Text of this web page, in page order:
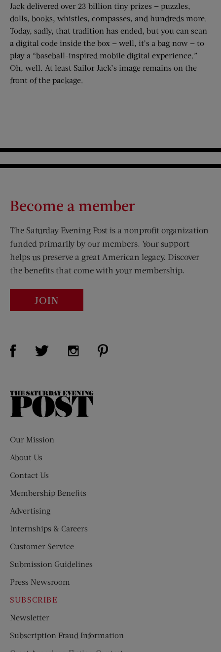
Jack delivered over 23 billion tiny prizes — puzzles,
dolls, books, whistles, compasses, and hundreds more.
Today, sadly, that tradition has ended, but you can scan
a digital code inside the box — well, it’s a bag now — to
play a “baseball-inspired mobile digital experience.”
Oh, well. At least Sailor Jack’s image remains on the
front of the package.
Become a member
The Saturday Evening Post is a nonprofit organization
funded primarily by our members. Your support
helps us preserve a great American legacy. Discover
the benefits that come with your membership.
JOIN
Visit Us on Facebook (opens new window)
Visit Us on Twitter (opens new window)
Visit Us on Instagram (opens new
The
Our Mission
About Us
Contact Us
Membership Benefits
Advertising
Internships & Careers
Customer Service
Submission Guidelines
Press Newsroom
SUBSCRIBE
Newsletter
Subscription Fraud Information